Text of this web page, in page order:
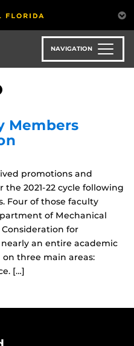
NAVIGATION
Members
promotions and
2021-22 cycle following
Four of those faculty
of Mechanical
for
an entire academic
three main areas:
[…]